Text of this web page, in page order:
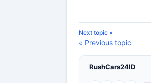
Next topic »
« Previous topic
RushCars24ID